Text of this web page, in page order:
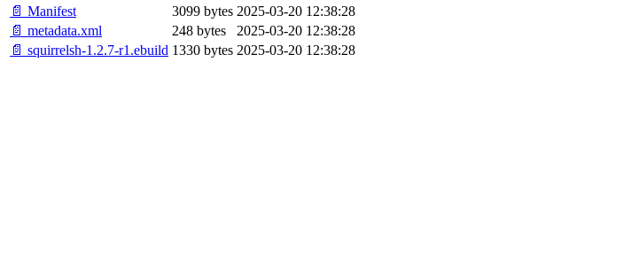
📄 Manifest
3099 bytes 2025-03-20 12:38:28
📄 metadata.xml
248 bytes
2025-03-20 12:38:28
📄 squirrelsh-1.2.7-r1.ebuild 1330 bytes 2025-03-20 12:38:28